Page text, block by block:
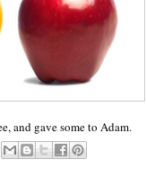
and gave some to Adam.